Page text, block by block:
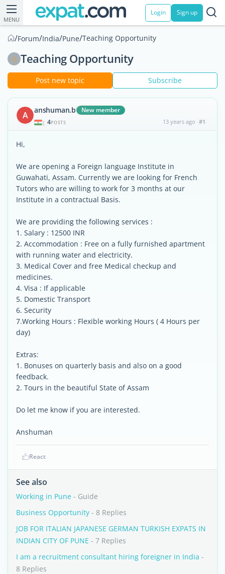
MENU
Login Sign up
/Forum/India/Pune/Teaching Opportunity
Teaching Opportunity
Post new topic Subscribe
A anshuman.b New member
| 4POSTS 13 years ago #1
Hi,
We are opening a Foreign language Institute in
Guwahati, Assam. Currently we are looking for French
Tutors who are willing to work for 3 months at our
Institute in a contractual Basis.
We are providing the following services :
1. Salary : 12500 INR
2. Accommodation : Free on a fully furnished apartment
with running water and electricity.
3. Medical Cover and free Medical checkup and
medicines.
4. Visa : If applicable
5. Domestic Transport
6. Security
7.Working Hours : Flexible working Hours ( 4 Hours per
day)
Extras:
1. Bonuses on quarterly basis and also on a good
feedback.
2. Tours in the beautiful State of Assam
Do let me know if you are interested.
Anshuman
React
See also
Working in Pune - Guide
Business Opportunity - 8 Replies
JOB FOR ITALIAN JAPANESE GERMAN TURKISH EXPATS IN
INDIAN CITY OF PUNE - 7 Replies
I am a recruitment consultant hiring foreigner in India -
8 Replies